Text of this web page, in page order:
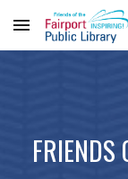
Skip to main
FRIENDS